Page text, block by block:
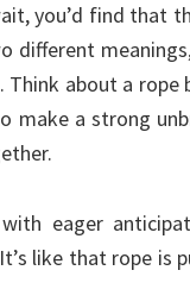
you’d find that
different
about a
a strong
eager
like that rope is